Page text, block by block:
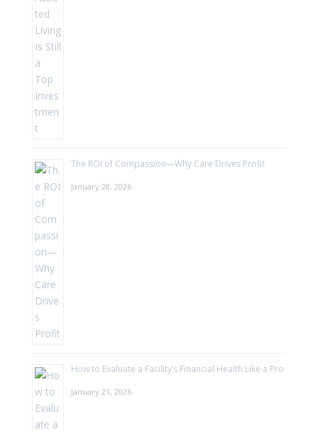
The ROI of Compassion—Why Care Drives Profit
January 28, 2026
How to Evaluate a Facility’s Financial Health Like a Pro
January 21, 2026